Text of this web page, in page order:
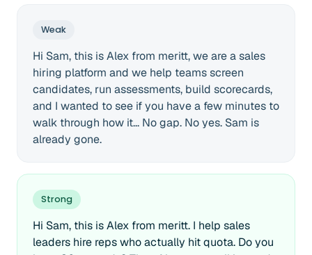
Weak
Hi Sam, this is Alex from meritt, we are a sales
hiring platform and we help teams screen
candidates, run assessments, build scorecards,
and I wanted to see if you have a few minutes to
walk through how it... No gap. No yes. Sam is
already gone.
Strong
Hi Sam, this is Alex from meritt. I help sales
leaders hire reps who actually hit quota. Do you